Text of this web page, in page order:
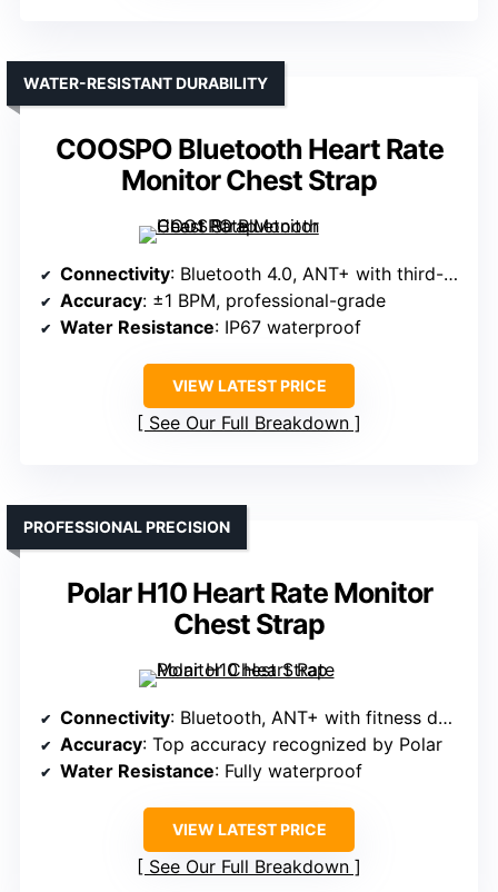
COOSPO Bluetooth Heart Rate
Monitor Chest Strap
WATER-RESISTANT DURABILITY
Connectivity: Bluetooth 4.0, ANT+ with third-party apps
Accuracy: ±1 BPM, professional-grade
Water Resistance: IP67 waterproof
VIEW LATEST PRICE
See Our Full Breakdown
Polar H10 Heart Rate Monitor
Chest Strap
PROFESSIONAL PRECISION
Connectivity: Bluetooth, ANT+ with fitness devices
Accuracy: Top accuracy recognized by Polar
Water Resistance: Fully waterproof
VIEW LATEST PRICE
See Our Full Breakdown